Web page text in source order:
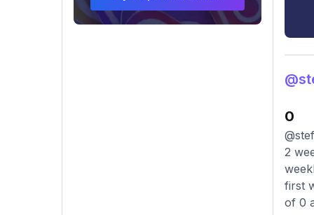
0
2
first
of 0